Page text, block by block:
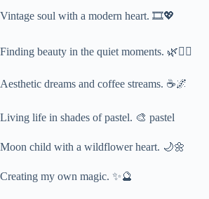
Vintage soul with a modern heart. 🎞️💖
Finding beauty in the quiet moments. 🌿🧘‍♀️
Aesthetic dreams and coffee streams. ☕🌌
Living life in shades of pastel. 🎨 pastel
Moon child with a wildflower heart. 🌙🌼
Creating my own magic. ✨🔮